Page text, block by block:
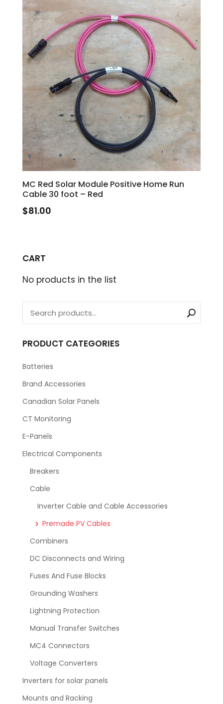
MC Red Solar Module Positive Home Run
Cable 30 foot – Red
$81.00
CART
No products in the list
PRODUCT CATEGORIES
Batteries
Brand Accessories
Canadian Solar Panels
CT Monitoring
E-Panels
Electrical Components
Breakers
Cable
Inverter Cable and Cable Accessories
Premade PV Cables
Combiners
DC Disconnects and Wiring
Fuses And Fuse Blocks
Grounding Washers
Lightning Protection
Manual Transfer Switches
MC4 Connectors
Voltage Converters
Inverters for solar panels
Mounts and Racking